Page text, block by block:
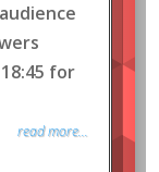
for
read more...